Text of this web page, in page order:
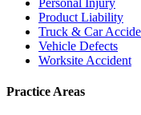
Product Liability
Truck & Car
Vehicle Defects
Worksite Accident
Practice Areas